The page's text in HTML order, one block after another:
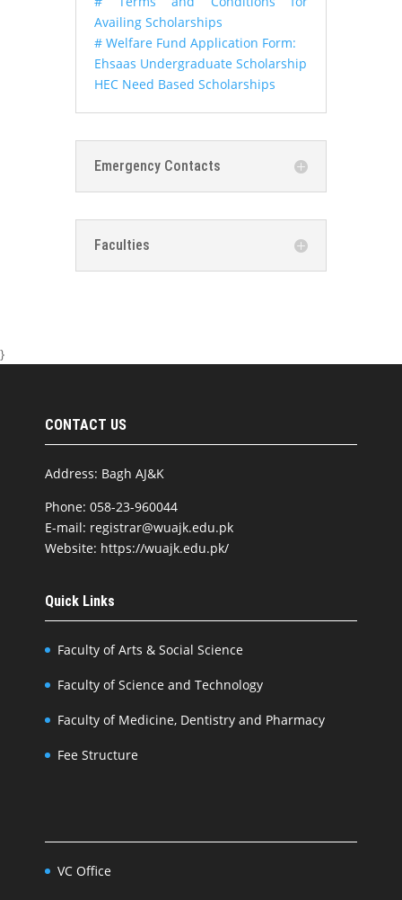
Availing Scholarships
# Welfare Fund Application Form:
Ehsaas Undergraduate Scholarship
HEC Need Based Scholarships
Emergency Contacts
Faculties
}
CONTACT US
Address: Bagh AJ&K
Phone: 058-23-960044
E-mail: registrar@wuajk.edu.pk
Website: https://wuajk.edu.pk/
Quick Links
Faculty of Arts & Social Science
Faculty of Science and Technology
Faculty of Medicine, Dentistry and Pharmacy
Fee Structure
VC Office